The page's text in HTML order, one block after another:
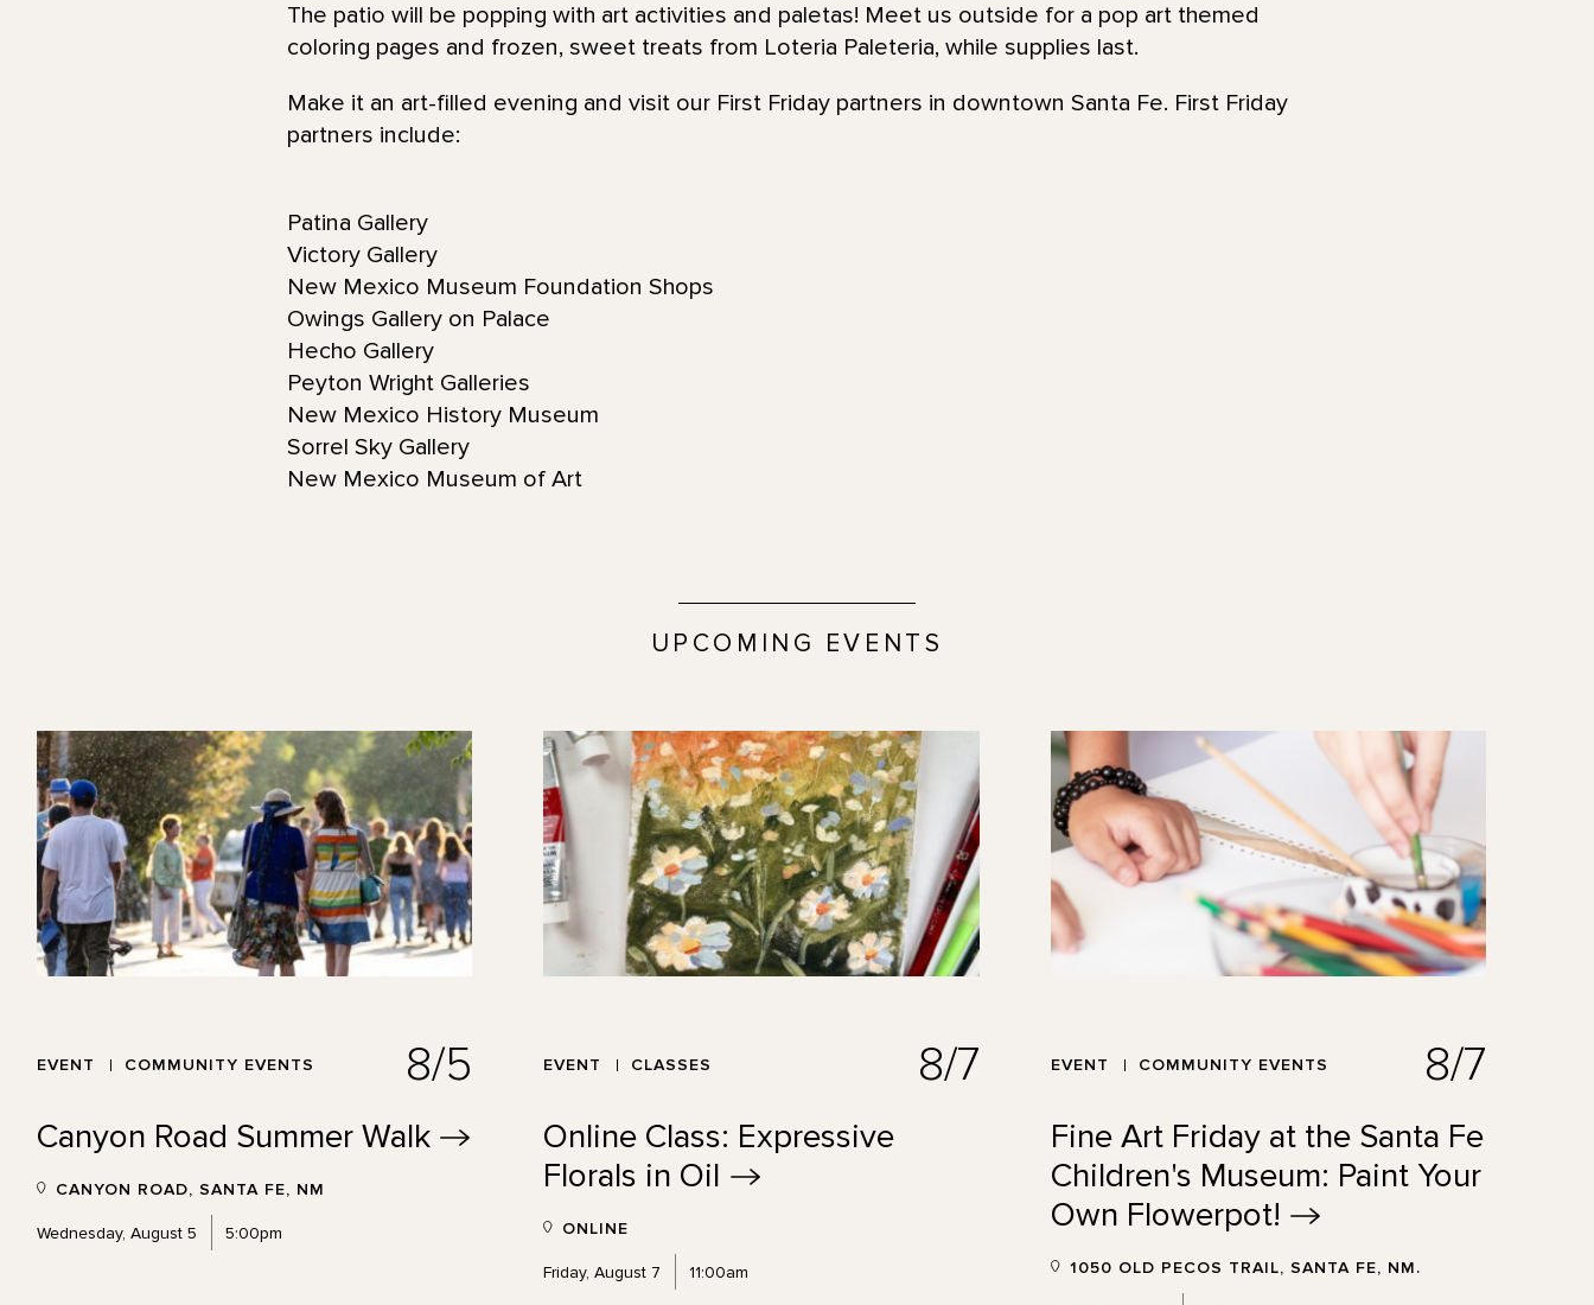
The patio will be popping with art activities and paletas! Meet us outside for a pop art themed
coloring pages and frozen, sweet treats from Loteria Paleteria, while supplies last.
Make it an art-filled evening and visit our First Friday partners in downtown Santa Fe. First Friday
partners include:
Patina Gallery
Victory Gallery
New Mexico Museum Foundation Shops
Owings Gallery on Palace
Hecho Gallery
Peyton Wright Galleries
New Mexico History Museum
Sorrel Sky Gallery
New Mexico Museum of Art
UPCOMING EVENTS
EVENT COMMUNITY EVENTS 8/5
Canyon Road Summer Walk
CANYON ROAD, SANTA FE, NM
Wednesday, August 5 5:00pm
EVENT CLASSES 8/7
Online Class: Expressive
Florals in Oil
ONLINE
Friday, August 7 11:00am
EVENT COMMUNITY EVENTS 8/7
Fine Art Friday at the Santa Fe
Children's Museum: Paint Your
Own Flowerpot!
1050 OLD PECOS TRAIL, SANTA FE, NM.